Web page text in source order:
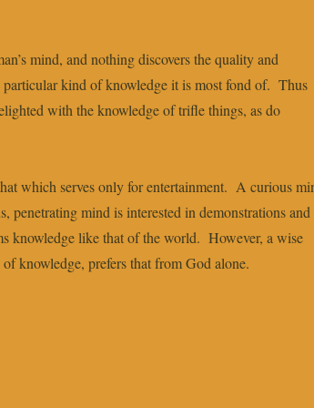
mind, and nothing discovers the quality and
kind of knowledge it is most fond of. Thus
with the knowledge of trifle things, as do
which serves only for entertainment. A curious
penetrating mind is interested in demonstrations and
knowledge like that of the world. However, a wise
knowledge, prefers that from God alone.